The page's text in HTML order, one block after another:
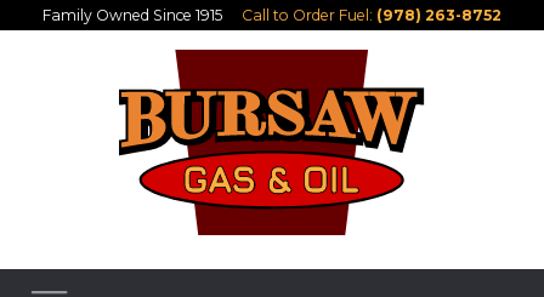
Family Owned Since 1915 Call to Order Fuel: (978) 263-8752